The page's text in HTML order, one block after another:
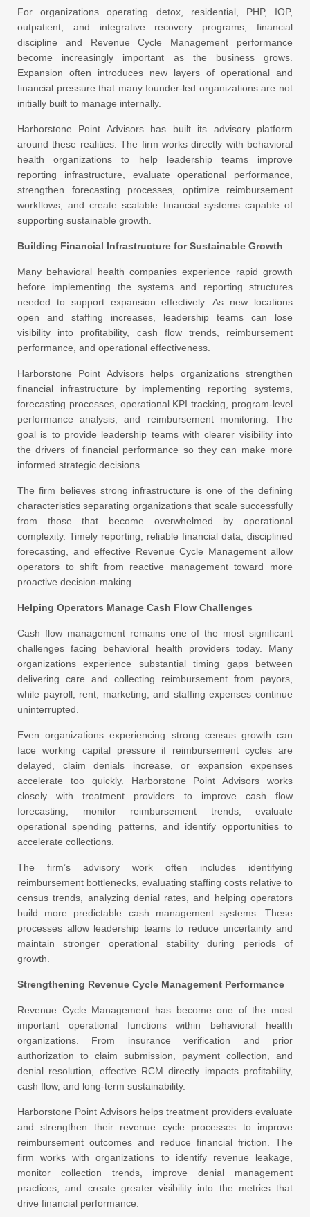
For organizations operating detox, residential, PHP, IOP,
outpatient, and integrative recovery programs, financial
discipline and Revenue Cycle Management performance
become increasingly important as the business grows.
Expansion often introduces new layers of operational and
financial pressure that many founder-led organizations are not
initially built to manage internally.
Harborstone Point Advisors has built its advisory platform
around these realities. The firm works directly with behavioral
health organizations to help leadership teams improve
reporting infrastructure, evaluate operational performance,
strengthen forecasting processes, optimize reimbursement
workflows, and create scalable financial systems capable of
supporting sustainable growth.
Building Financial Infrastructure for Sustainable Growth
Many behavioral health companies experience rapid growth
before implementing the systems and reporting structures
needed to support expansion effectively. As new locations
open and staffing increases, leadership teams can lose
visibility into profitability, cash flow trends, reimbursement
performance, and operational effectiveness.
Harborstone Point Advisorshelps organizations strengthen
financial infrastructure by implementing reporting systems,
forecasting processes, operational KPI tracking, program-level
performance analysis, and reimbursement monitoring. The
goal is to provide leadership teams with clearer visibility into
the drivers of financial performance so they can make more
informed strategic decisions.
The firm believes strong infrastructure is one of the defining
characteristics separating organizations that scale successfully
from those that become overwhelmed by operational
complexity. Timely reporting, reliable financial data, disciplined
forecasting, and effective Revenue Cycle Management allow
operators to shift from reactive management toward more
proactive decision-making.
Helping Operators Manage Cash Flow Challenges
Cash flow management remains one of the most significant
challenges facing behavioral health providers today. Many
organizations experience substantial timing gaps between
delivering care and collecting reimbursement from payors,
while payroll, rent, marketing, and staffing expenses continue
uninterrupted.
Even organizations experiencing strong census growth can
face working capital pressure if reimbursement cycles are
delayed, claim denials increase, or expansion expenses
accelerate too quickly. Harborstone Point Advisors works
closely with treatment providers to improve cash flow
forecasting, monitor reimbursement trends, evaluate
operational spending patterns, and identify opportunities to
accelerate collections.
The firm’s advisory work often includes identifying
reimbursement bottlenecks, evaluating staffing costs relative to
census trends, analyzing denial rates, and helping operators
build more predictable cash management systems. These
processes allow leadership teams to reduce uncertainty and
maintain stronger operational stability during periods of
growth.
Strengthening Revenue Cycle Management Performance
Revenue Cycle Management has become one of the most
important operational functions within behavioral health
organizations. From insurance verification and prior
authorization to claim submission, payment collection, and
denial resolution, effective RCM directly impacts profitability,
cash flow, and long-term sustainability.
Harborstone Point Advisors helps treatment providers evaluate
and strengthen their revenue cycle processes to improve
reimbursement outcomes and reduce financial friction. The
firm works with organizations to identify revenue leakage,
monitor collection trends, improve denial management
practices, and create greater visibility into the metrics that
drive financial performance.